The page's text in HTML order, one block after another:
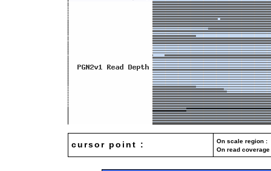
cursor point :
On scale region
On read